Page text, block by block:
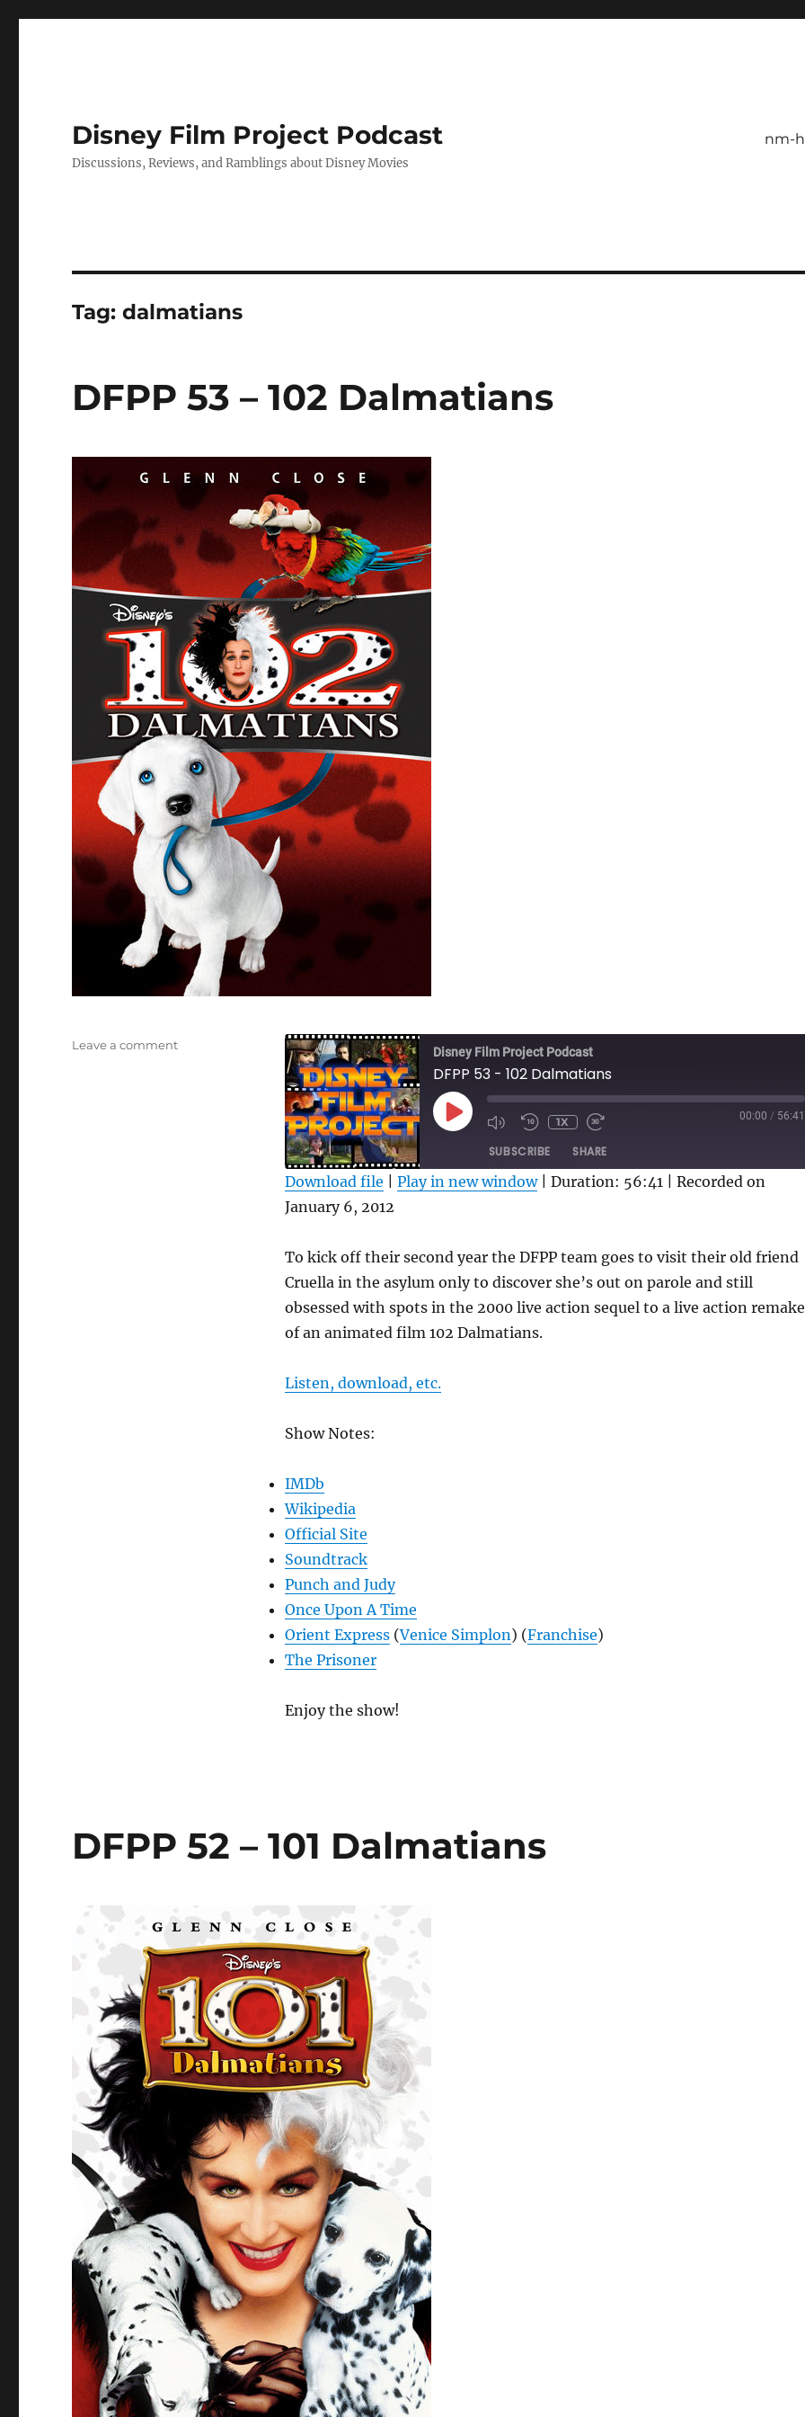
Disney Film Project Podcast
Discussions, Reviews, and Ramblings about Disney Movies
nm-
Tag:dalmatians
DFPP 53 – 102 Dalmatians
Disney Film Project Podcast
DFPP 53 - 102 Dalmatians
PLAY
EPISODEMUTE/UNMUTE
EPISODE
REWIND
10
SECONDS
1X
FAST
FORWARD
30
SECONDS
00:00 / 56:41
SUBSCRIBE SHARE
SHARE
EMBED
Download file Play in new window| Duration: 56:41| Recorded on
January 6, 2012
To kick off their second year the DFPP team goes to visit their old friend
Cruella in the asylum only to discover she’s out on parole and still
obsessed with spots in the 2000 live action sequel to a live action remake
of an animated film 102 Dalmatians.
Listen, download, etc.
Show Notes:
IMDb
Wikipedia
Official Site
Soundtrack
Punch and Judy
Once Upon A Time
Orient Express(Venice Simplon) (Franchise)
The Prisoner
Enjoy the show!
Leave a commenton
DFPP 52 – 101 Dalmatians